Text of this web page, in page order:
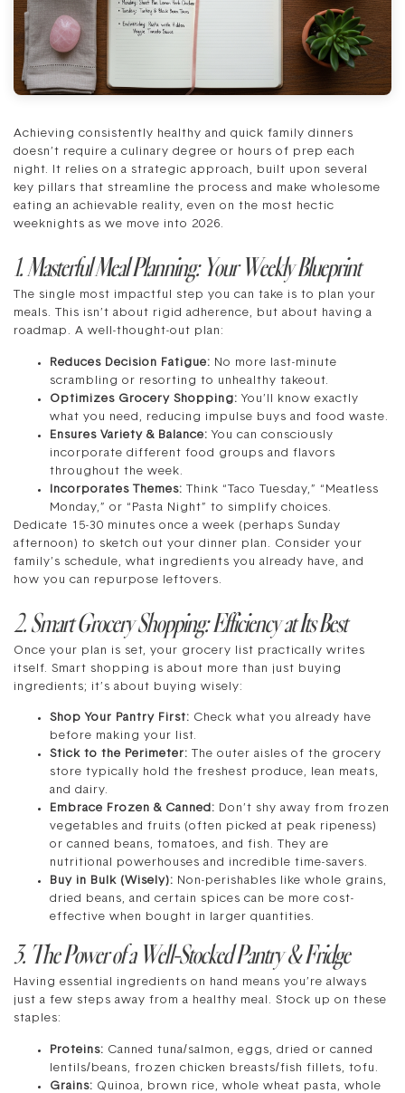
Achieving consistently healthy and quick family dinners
doesn’t require a culinary degree or hours of prep each
night. It relies on a strategic approach, built upon several
key pillars that streamline the process and make wholesome
eating an achievable reality, even on the most hectic
weeknights as we move into 2026.
1. Masterful Meal Planning: Your Weekly Blueprint
The single most impactful step you can take is to plan your
meals. This isn’t about rigid adherence, but about having a
roadmap. A well-thought-out plan:
Reduces Decision Fatigue: No more last-minute
scrambling or resorting to unhealthy takeout.
Optimizes Grocery Shopping: You’ll know exactly
what you need, reducing impulse buys and food waste.
Ensures Variety & Balance: You can consciously
incorporate different food groups and flavors
throughout the week.
Incorporates Themes: Think “Taco Tuesday,” “Meatless
Monday,” or “Pasta Night” to simplify choices.
Dedicate 15-30 minutes once a week (perhaps Sunday
afternoon) to sketch out your dinner plan. Consider your
family’s schedule, what ingredients you already have, and
how you can repurpose leftovers.
2. Smart Grocery Shopping: Efficiency at Its Best
Once your plan is set, your grocery list practically writes
itself. Smart shopping is about more than just buying
ingredients; it’s about buying wisely:
Shop Your Pantry First: Check what you already have
before making your list.
Stick to the Perimeter: The outer aisles of the grocery
store typically hold the freshest produce, lean meats,
and dairy.
Embrace Frozen & Canned: Don’t shy away from frozen
vegetables and fruits (often picked at peak ripeness)
or canned beans, tomatoes, and fish. They are
nutritional powerhouses and incredible time-savers.
Buy in Bulk (Wisely): Non-perishables like whole grains,
dried beans, and certain spices can be more cost-
effective when bought in larger quantities.
3. The Power of a Well-Stocked Pantry & Fridge
Having essential ingredients on hand means you’re always
just a few steps away from a healthy meal. Stock up on these
staples:
Proteins: Canned tuna/salmon, eggs, dried or canned
lentils/beans, frozen chicken breasts/fish fillets, tofu.
Grains: Quinoa, brown rice, whole wheat pasta, whole